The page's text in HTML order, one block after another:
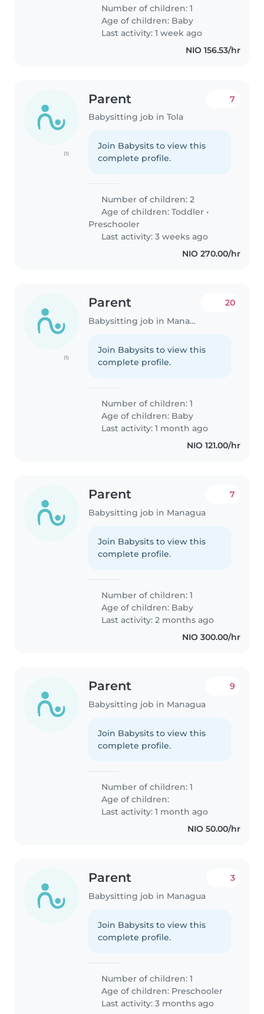
Number of children: 1
Age of children: Baby
Last activity: 1 week ago
NIO 156.53/hr
(1)
Parent
Babysitting job in Tola
7
Join Babysits to view this
complete profile.
Number of children: 2
Age of children:Toddler •
Preschooler
Last activity: 3 weeks ago
NIO 270.00/hr
(1)
Parent
Babysitting job in Managua
20
Join Babysits to view this
complete profile.
Number of children: 1
Age of children: Baby
Last activity: 1 month ago
NIO 121.00/hr
Parent
Babysitting job in Managua
7
Join Babysits to view this
complete profile.
Number of children: 1
Age of children: Baby
Last activity: 2 months ago
NIO 300.00/hr
Parent
Babysitting job in Managua
9
Join Babysits to view this
complete profile.
Number of children: 1
Age of children:
Last activity: 1 month ago
NIO 50.00/hr
Parent
Babysitting job in Managua
3
Join Babysits to view this
complete profile.
Number of children: 1
Age of children: Preschooler
Last activity: 3 months ago